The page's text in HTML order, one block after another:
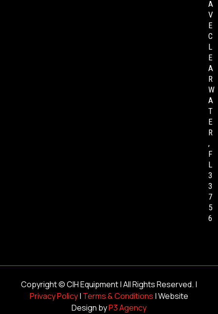
A
V
E
C
L
E
A
R
W
A
T
E
R
,
F
L
3
3
7
5
6
Copyright ©CIH Equipment| All Rights Reserved. |
Privacy Policy| Terms & Conditions | Website
Design byP3 Agency